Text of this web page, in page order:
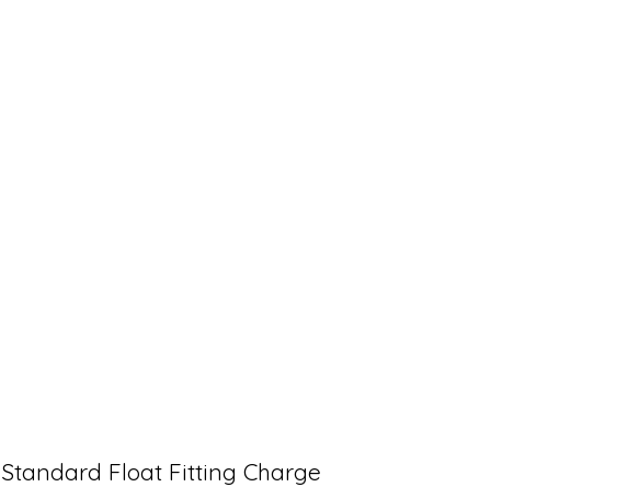
Standard Float Fitting Charge